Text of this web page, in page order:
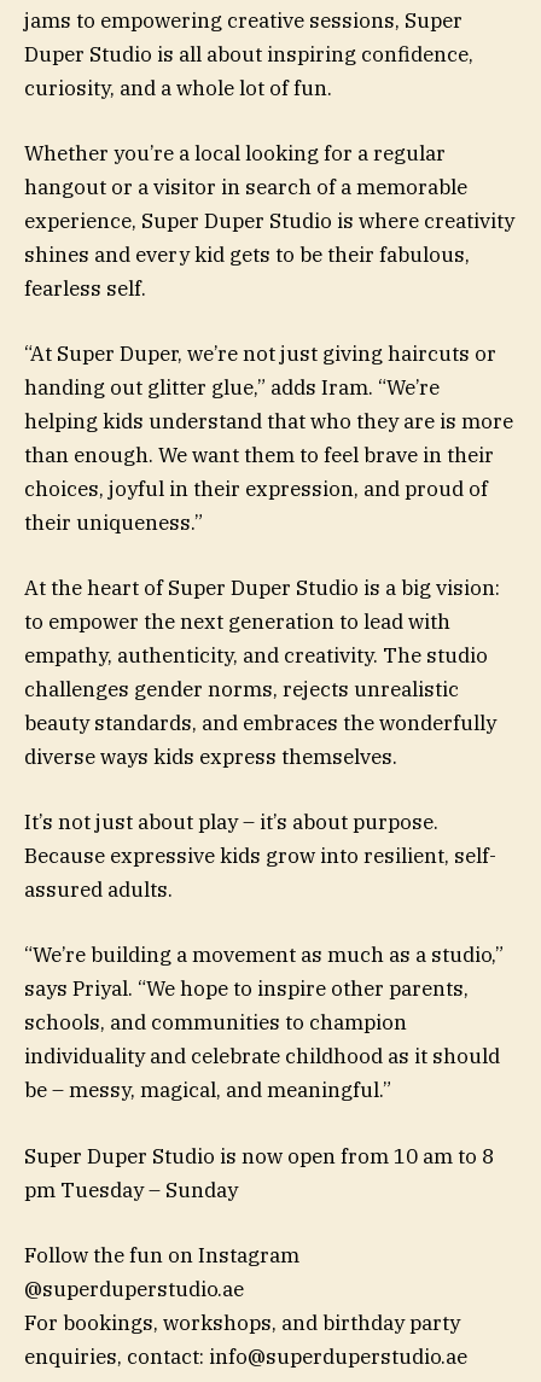
jams to empowering creative sessions, Super
Duper Studio is all about inspiring confidence,
curiosity, and a whole lot of fun.
Whether you’re a local looking for a regular
hangout or a visitor in search of a memorable
experience, Super Duper Studio is where creativity
shines and every kid gets to be their fabulous,
fearless self.
“At Super Duper, we’re not just giving haircuts or
handing out glitter glue,” adds Iram. “We’re
helping kids understand that who they are is more
than enough. We want them to feel brave in their
choices, joyful in their expression, and proud of
their uniqueness.”
At the heart of Super Duper Studio is a big vision:
to empower the next generation to lead with
empathy, authenticity, and creativity. The studio
challenges gender norms, rejects unrealistic
beauty standards, and embraces the wonderfully
diverse ways kids express themselves.
It’s not just about play – it’s about purpose.
Because expressive kids grow into resilient, self-
assured adults.
“We’re building a movement as much as a studio,”
says Priyal. “We hope to inspire other parents,
schools, and communities to champion
individuality and celebrate childhood as it should
be – messy, magical, and meaningful.”
Super Duper Studio is now open from 10 am to 8
pm Tuesday – Sunday
Follow the fun on Instagram
@superduperstudio.ae
For bookings, workshops, and birthday party
enquiries, contact: info@superduperstudio.ae